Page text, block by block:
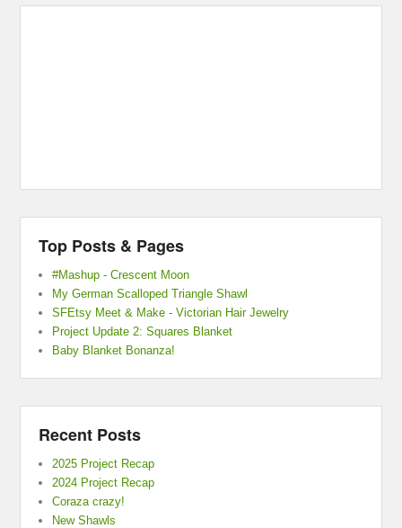
Top Posts & Pages
#Mashup - Crescent Moon
My German Scalloped Triangle Shawl
SFEtsy Meet & Make - Victorian Hair Jewelry
Project Update 2: Squares Blanket
Baby Blanket Bonanza!
Recent Posts
2025 Project Recap
2024 Project Recap
Coraza crazy!
New Shawls